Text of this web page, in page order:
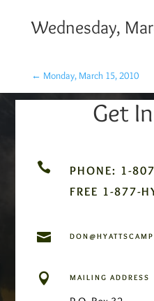
Wednesday,
← Monday, March 15, 2010
Get

PHONE: 1-
FREE 1-877-

 MAILING ADDRESS